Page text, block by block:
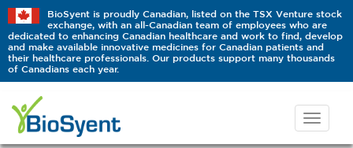
BioSyent is proudly Canadian, listed on the TSX Venture stock
exchange, with an all-Canadian team of employees who are
dedicated to enhancing Canadian healthcare and work to find, develop
and make available innovative medicines for Canadian patients and
their healthcare professionals. Our products support many thousands
of Canadians each year.